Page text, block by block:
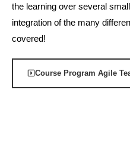
the learning over several
integration of the many
covered!
Course Program Agile